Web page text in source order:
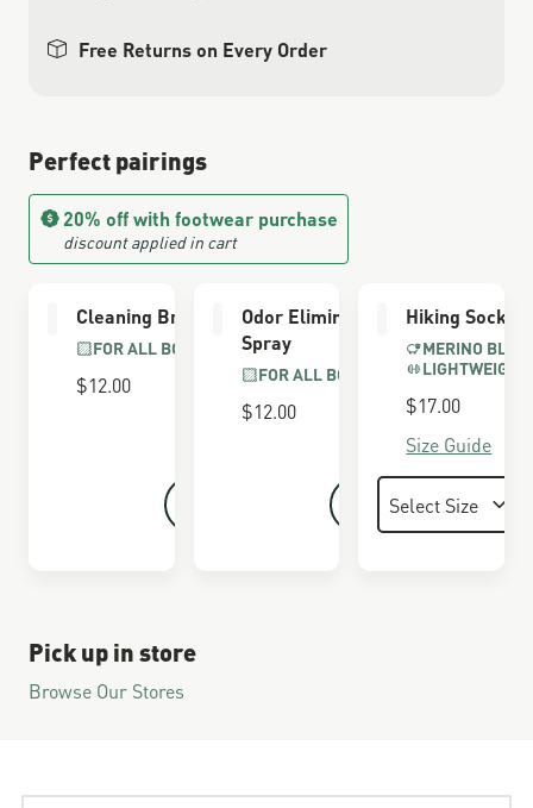
Free Returns on Every Order
Perfect pairings
20% off with footwear purchase
discount applied in cart
Cleaning Brush
FOR ALL BOOTS
$12.00
Odor Eliminator
Spray
FOR ALL BOOTS
$12.00
Hiking Socks
MERINO
LIGHTWEIGHT
$17.00
Size Guide
Pick up in store
Browse Our Stores